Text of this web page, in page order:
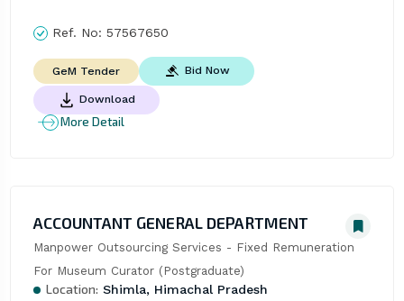
Ref. No: 57567650
GeM Tender Bid Now
Download
More Detail
ACCOUNTANT GENERAL DEPARTMENT
Manpower Outsourcing Services - Fixed Remuneration
For Museum Curator (Postgraduate)
Location: Shimla, Himachal Pradesh